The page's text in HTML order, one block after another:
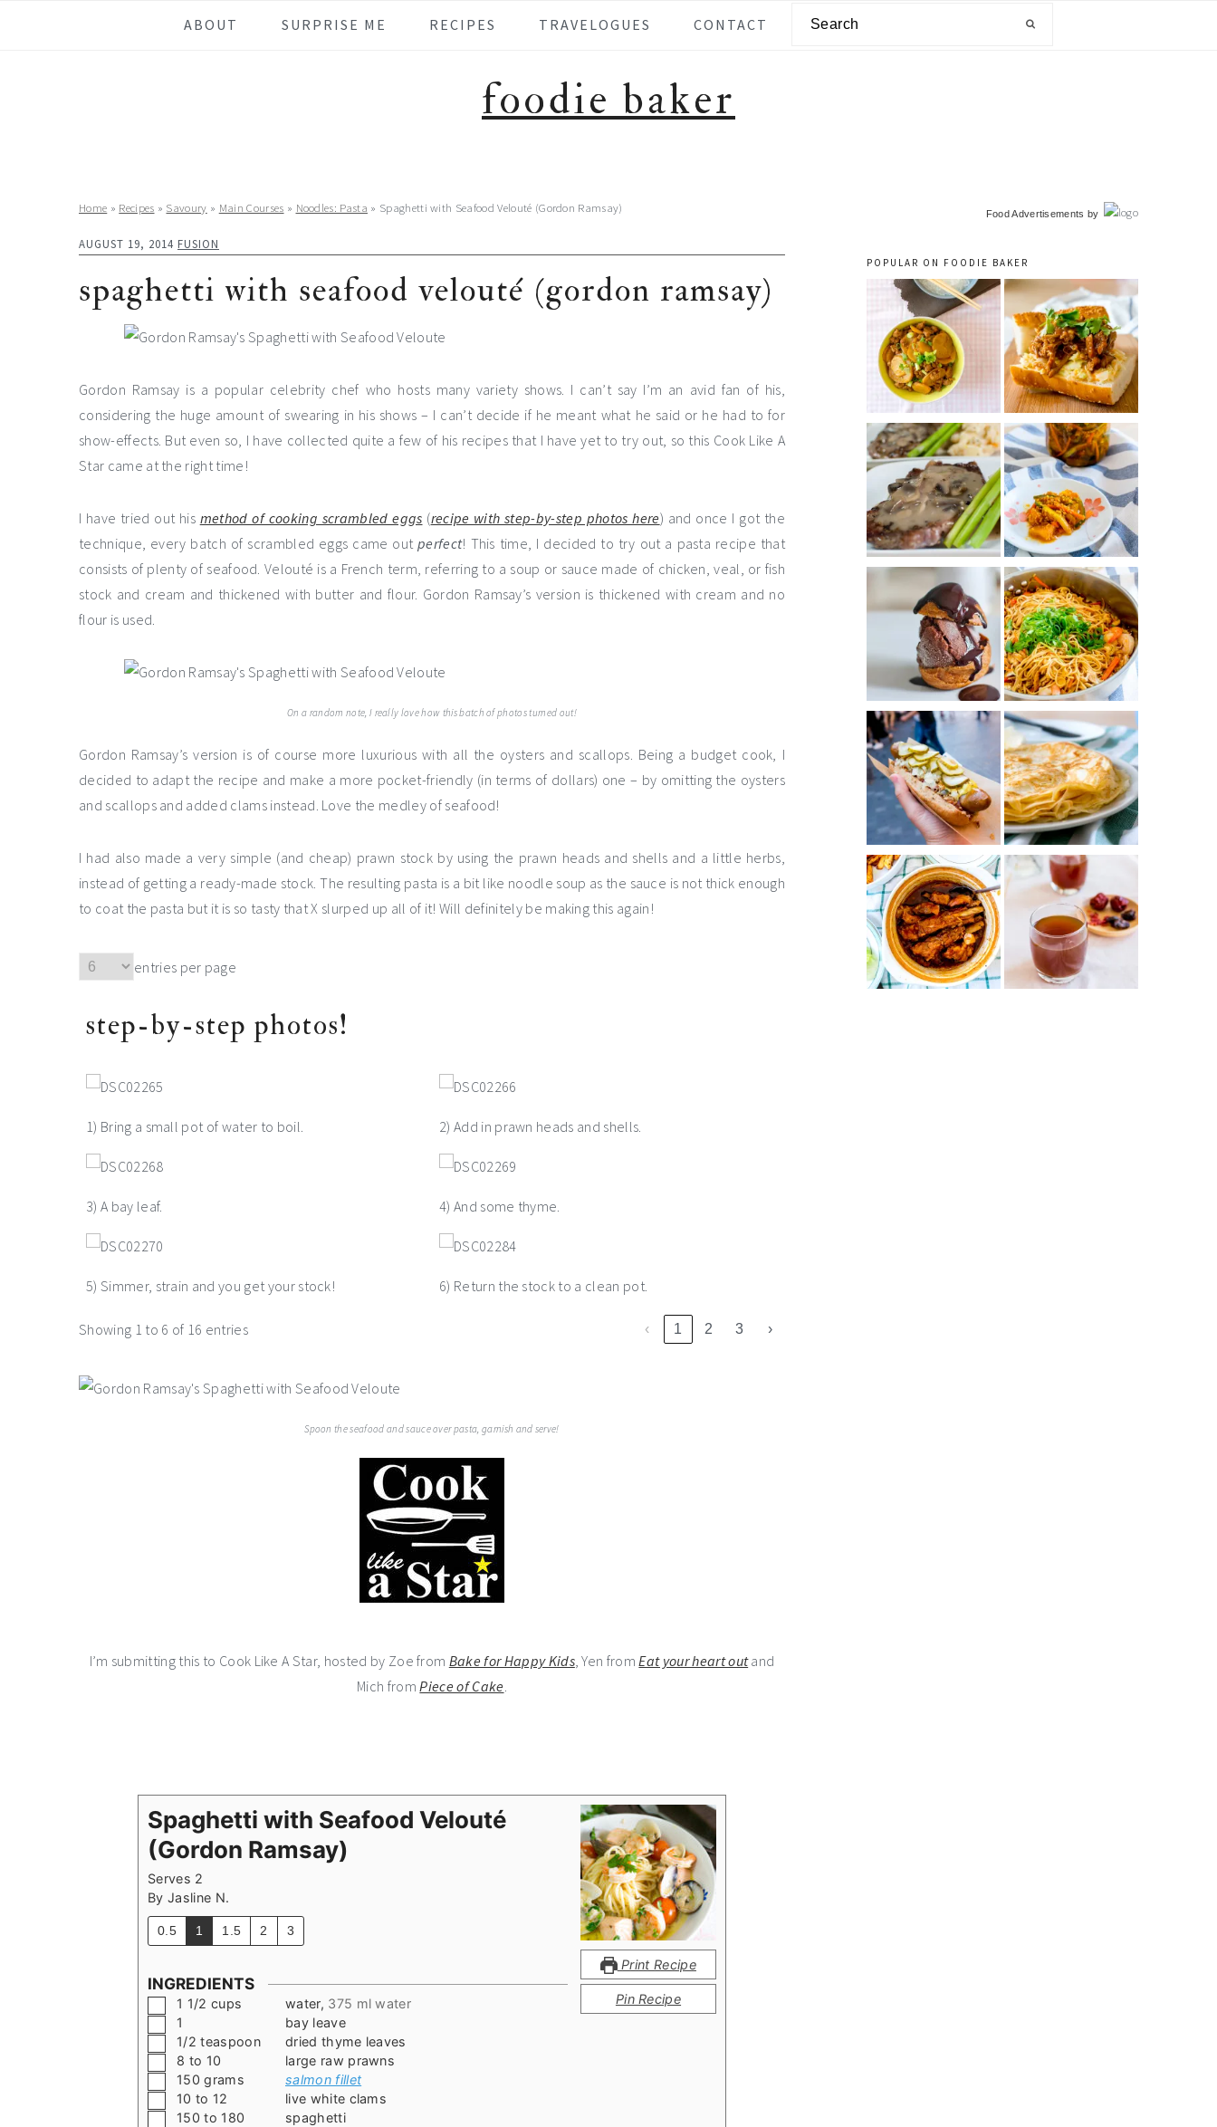
ABOUT SURPRISE ME RECIPES TRAVELOGUES CONTACT
foodie baker
Home » Recipes » Savoury » Main Courses » Noodles: Pasta » Spaghetti with Seafood Velouté (Gordon Ramsay)
AUGUST 19, 2014 FUSION
spaghetti with seafood velouté (gordon ramsay)
Gordon Ramsay is a popular celebrity chef who hosts many variety shows. I can’t say I’m an avid fan of his,
considering the huge amount of swearing in his shows – I can’t decide if he meant what he said or he had to for
show-effects. But even so, I have collected quite a few of his recipes that I have yet to try out, so this Cook Like A
Star came at the right time!
I have tried out his method of cooking scrambled eggs (recipe with step-by-step photos here) and once I got the
technique, every batch of scrambled eggs came outperfect! This time, I decided to try out a pasta recipe that
consists of plenty of seafood. Velouté is a French term, referring to a soup or sauce made of chicken, veal, or fish
stock and cream and thickened with butter and flour. Gordon Ramsay’s version is thickened with cream and no
flour is used.
On a random note, I really love how this batch of photos turned out!
Gordon Ramsay’s version is of course more luxurious with all the oysters and scallops. Being a budget cook, I
decided to adapt the recipe and make a more pocket-friendly (in terms of dollars) one – by omitting the oysters
and scallops and added clams instead. Love the medley of seafood!
I had also made a very simple (and cheap) prawn stock by using the prawn heads and shells and a little herbs,
instead of getting a ready-made stock. The resulting pasta is a bit like noodle soup as the sauce is not thick enough
to coat the pasta but it is so tasty that X slurped up all of it! Will definitely be making this again!
entries per page
step-by-step photos!
1) Bring a small pot of water to boil. 2) Add in prawn heads and shells.
3) A bay leaf. 4) And some thyme.
5) Simmer, strain and you get your stock! 6) Return the stock to a clean pot.
Showing 1 to 6 of 16 entries ‹ 1 2 3 ›
Spoon the seafood and sauce over pasta, garnish and serve!
I’m submitting this to Cook Like A Star, hosted by Zoe from Bake for Happy Kids, Yen fromEat your heart outand
Mich fromPiece of Cake.
Print Recipe
Pin Recipe
Spaghetti with Seafood Velouté
(Gordon Ramsay)
Serves 2
By Jasline N.
0.5 1 1.5 2 3
INGREDIENTS
▢1 1/2 cups water, 375 ml water
▢1
bay leave
▢1/2 teaspoon
dried thyme leaves
▢
8 to 10
large raw prawns
▢150 grams
salmon fillet
▢10 to 12
live white clams
▢150 to 180
spaghetti
sidebar
Food Advertisements by
POPULAR ON FOODIE BAKER